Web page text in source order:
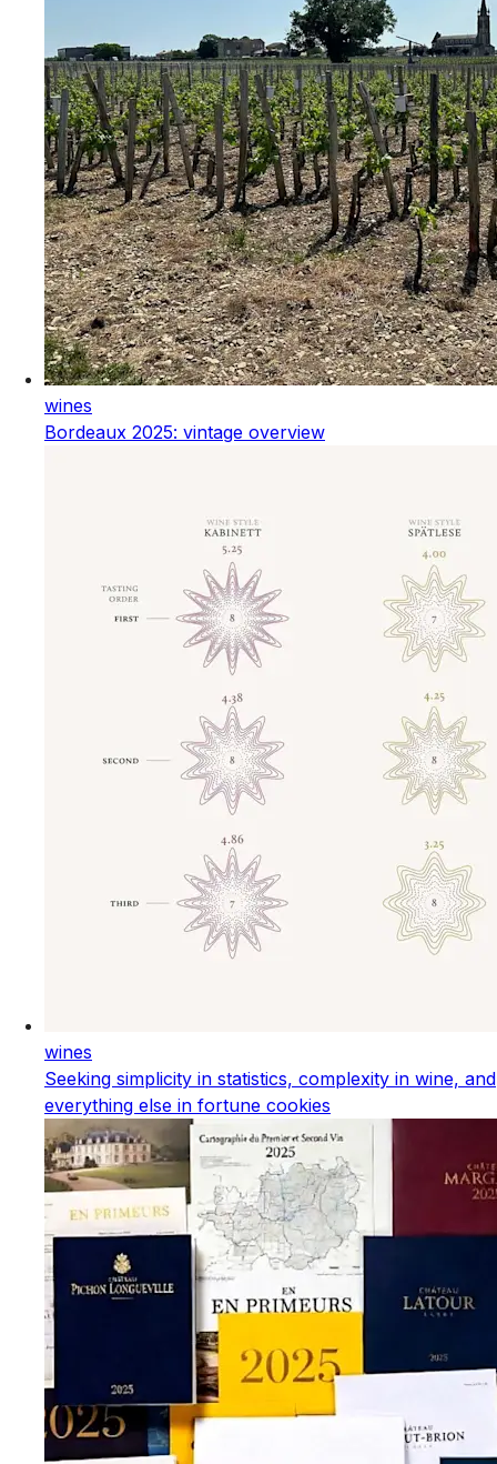
wines
Bordeaux 2025: vintage overview
wines
Seeking simplicity in statistics, complexity in wine, and
everything else in fortune cookies